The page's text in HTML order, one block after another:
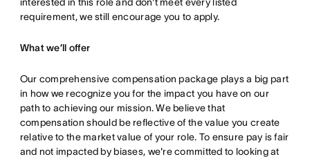
requirement, we still encourage you to apply.
What we’ll offer
Our comprehensive compensation package plays a big part
in how we recognize you for the impact you have on our
path to achieving our mission. We believe that
compensation should be reflective of the value you create
relative to the market value of your role. To ensure pay is fair
and not impacted by biases, we're committed to looking at